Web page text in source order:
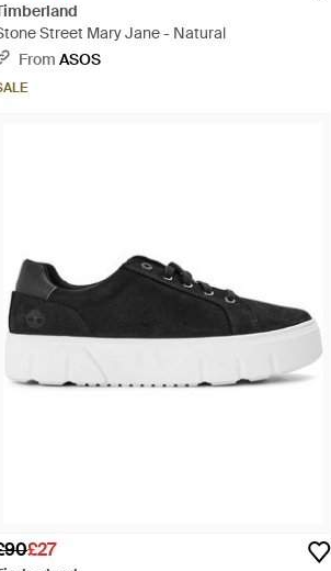
Street Mary Jane - Natural
From ASOS
£27